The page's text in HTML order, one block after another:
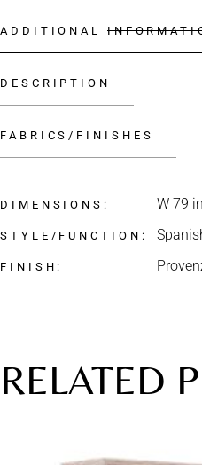
ADDITIONAL
DESCRIPTION
FABRICS/FINISHES
DIMENSIONS W 79
STYLE/FUNCTION
FINISH
RELATED